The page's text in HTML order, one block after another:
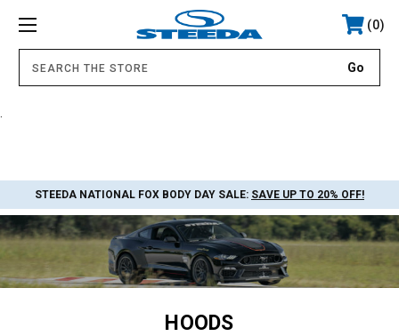
0
STEEDA NATIONAL FOX BODY DAY SALE: SAVE UP TO 20% OFF!
HOODS